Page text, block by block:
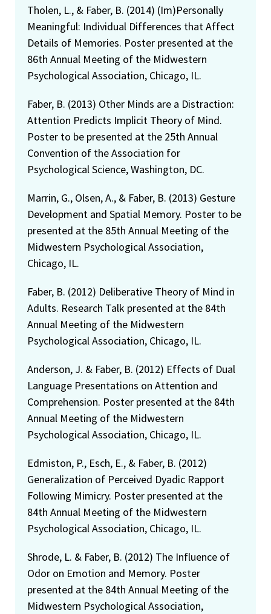
Tholen, L., & Faber, B. (2014) (Im)Personally
Meaningful: Individual Differences that Affect
Details of Memories. Poster presented at the
86th Annual Meeting of the Midwestern
Psychological Association, Chicago, IL.
Faber, B. (2013) Other Minds are a Distraction:
Attention Predicts Implicit Theory of Mind.
Poster to be presented at the 25th Annual
Convention of the Association for
Psychological Science, Washington, DC.
Marrin, G., Olsen, A., & Faber, B. (2013) Gesture
Development and Spatial Memory. Poster to be
presented at the 85th Annual Meeting of the
Midwestern Psychological Association,
Chicago, IL.
Faber, B. (2012) Deliberative Theory of Mind in
Adults. Research Talk presented at the 84th
Annual Meeting of the Midwestern
Psychological Association, Chicago, IL.
Anderson, J. & Faber, B. (2012) Effects of Dual
Language Presentations on Attention and
Comprehension. Poster presented at the 84th
Annual Meeting of the Midwestern
Psychological Association, Chicago, IL.
Edmiston, P., Esch, E., & Faber, B. (2012)
Generalization of Perceived Dyadic Rapport
Following Mimicry. Poster presented at the
84th Annual Meeting of the Midwestern
Psychological Association, Chicago, IL.
Shrode, L. & Faber, B. (2012) The Influence of
Odor on Emotion and Memory. Poster
presented at the 84th Annual Meeting of the
Midwestern Psychological Association,